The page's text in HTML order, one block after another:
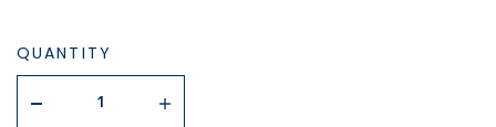
QUANTITY